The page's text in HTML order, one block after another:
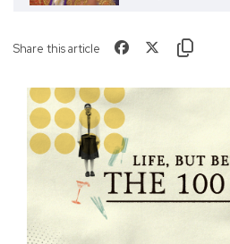
Share this article